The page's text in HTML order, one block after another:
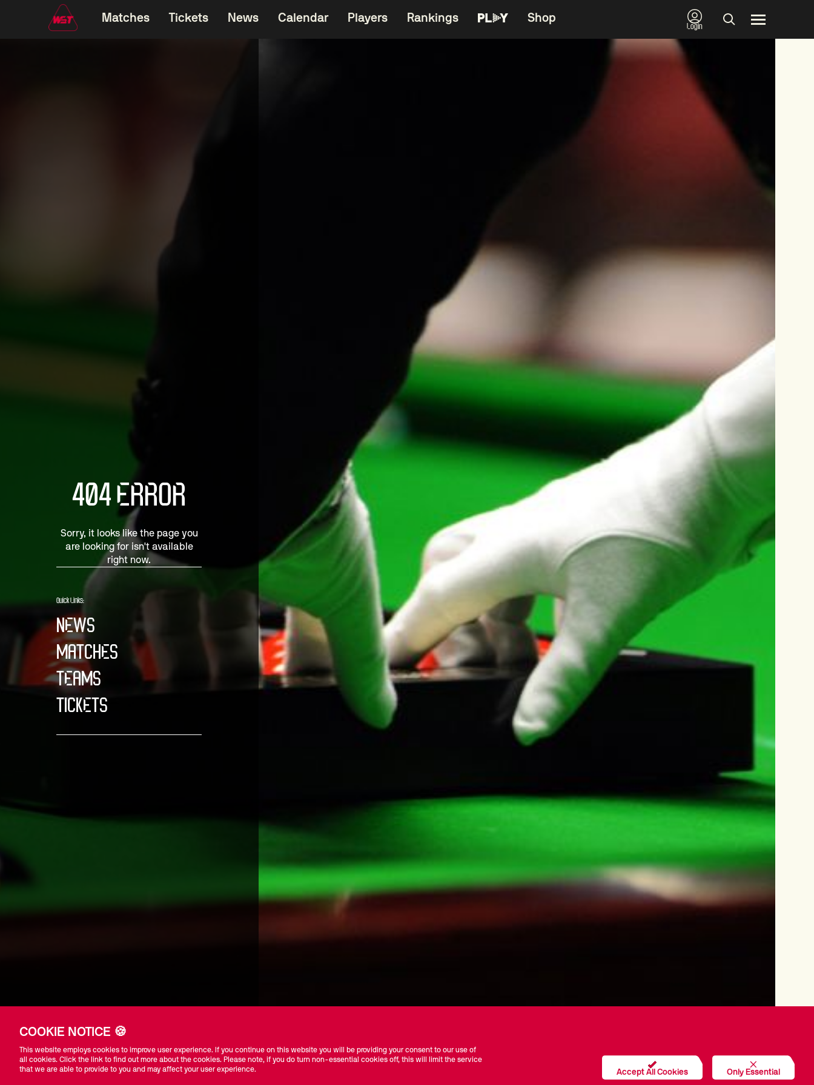
Matches Tickets News Calendar Players Rankings Shop
Login
404 ERROR
Sorry, it looks like the page you
are looking for isn't available
right now.
Quick Links:
NEWS
MATCHES
TEAMS
TICKETS
COOKIE NOTICE 🍪
This website employs cookies to improve user experience. If you continue on this website you will be providing your consent to our use of
all cookies. Click the link to find out more about the cookies. Please note, if you do turn non-essential cookies off, this will limit the service
that we are able to provide to you and may affect your user experience.
Accept All Cookies Only Essential